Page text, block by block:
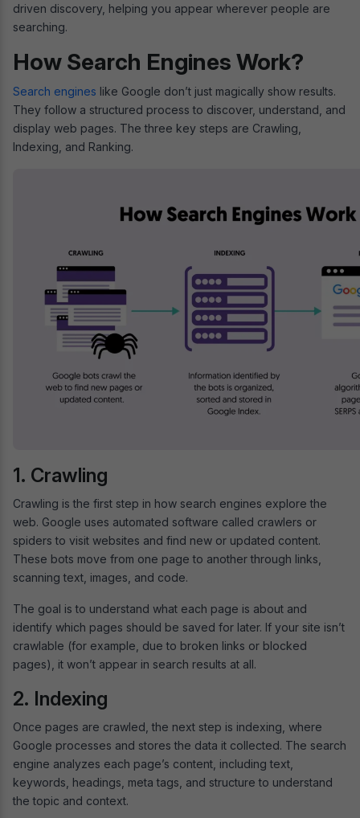
driven discovery, helping you appear wherever people are
searching.
How Search Engines Work?
Search engines like Google don’t just magically show results.
They follow a structured process to discover, understand, and
display web pages. The three key steps are Crawling,
Indexing, and Ranking.
1. Crawling
Crawling is the first step in how search engines explore the
web. Google uses automated software called crawlers or
spiders to visit websites and find new or updated content.
These bots move from one page to another through links,
scanning text, images, and code.
The goal is to understand what each page is about and
identify which pages should be saved for later. If your site isn’t
crawlable (for example, due to broken links or blocked
pages), it won’t appear in search results at all.
2. Indexing
Once pages are crawled, the next step is indexing, where
Google processes and stores the data it collected. The search
engine analyzes each page’s content, including text,
keywords, headings, meta tags, and structure to understand
the topic and context.